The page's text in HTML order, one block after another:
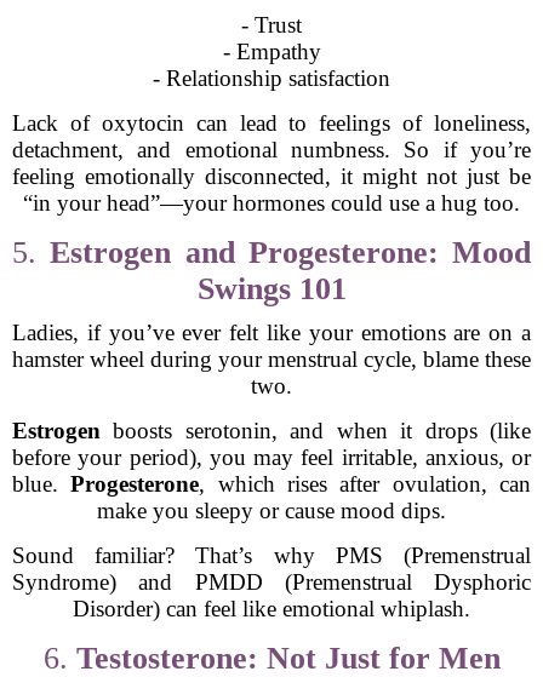
- Trust
- Empathy
- Relationship satisfaction
Lack of oxytocin can lead to feelings of loneliness,
detachment, and emotional numbness. So if you’re
feeling emotionally disconnected, it might not just be
“in your head”—your hormones could use a hug too.
5.Estrogen and Progesterone: Mood
Swings 101
Ladies, if you’ve ever felt like your emotions are on a
hamster wheel during your menstrual cycle, blame these
two.
Estrogen boosts serotonin, and when it drops (like
before your period), you may feel irritable, anxious, or
blue.Progesterone, which rises after ovulation, can
make you sleepy or cause mood dips.
Sound familiar? That’s why PMS (Premenstrual
Syndrome) and PMDD (Premenstrual Dysphoric
Disorder) can feel like emotional whiplash.
6. Testosterone: Not Just for Men